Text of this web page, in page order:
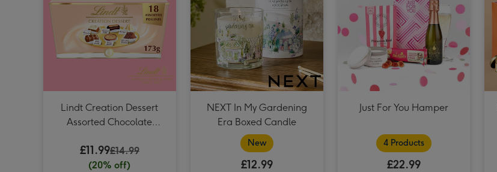
Lindt Creation Dessert
Assorted Chocolate
£11.99£14.99
(20% off)
NEXT In My Gardening
Era Boxed Candle
New
£12.99
Just For You Hamper
4 Products
£22.99